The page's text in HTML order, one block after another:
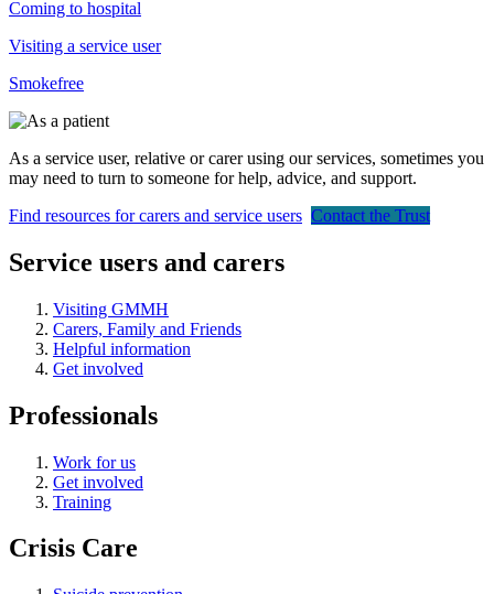
Coming to hospital
Visiting a service user
Smokefree
As a service user, relative or carer using our services, sometimes you
may need to turn to someone for help, advice, and support.
Find resources for carers and service users Contact the Trust
Service users and carers
Visiting GMMH
Carers, Family and Friends
Helpful information
Get involved
Professionals
Work for us
Get involved
Training
Crisis Care